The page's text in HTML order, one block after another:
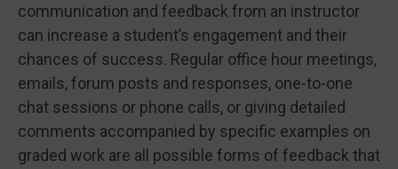
communication and feedback from an instructor
can increase a student’s engagement and their
chances of success. Regular office hour meetings,
emails, forum posts and responses, one-to-one
chat sessions or phone calls, or giving detailed
comments accompanied by specific examples on
graded work are all possible forms of feedback that